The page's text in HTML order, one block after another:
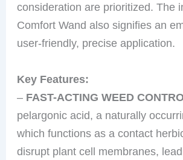
consideration are prioritized. The
Comfort Wand also signifies an
user-friendly, precise application.
Key Features:
– FAST-ACTING WEED
pelargonic acid, a naturally
which functions as a contact
disrupt plant cell membranes,